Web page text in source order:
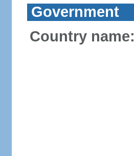
Government
Country name: